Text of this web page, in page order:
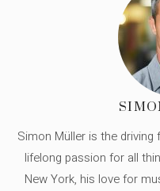
Simon Müller is the
lifelong passion for all
New York, his love for